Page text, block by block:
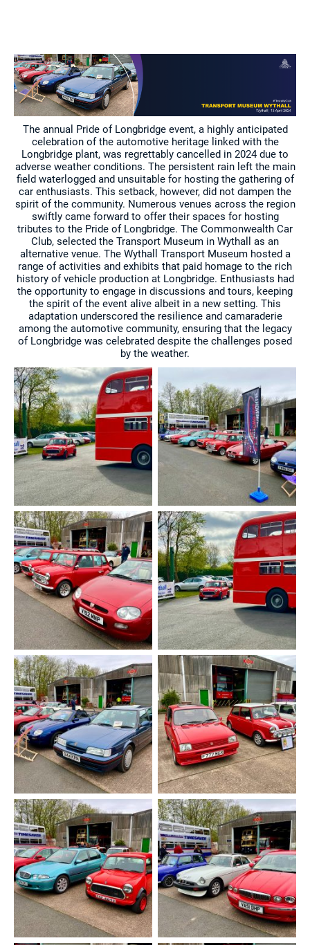
The annual Pride of Longbridge event, a highly anticipated
celebration of the automotive heritage linked with the
Longbridge plant, was regrettably cancelled in 2024 due to
adverse weather conditions. The persistent rain left the main
field waterlogged and unsuitable for hosting the gathering of
car enthusiasts. This setback, however, did not dampen the
spirit of the community. Numerous venues across the region
swiftly came forward to offer their spaces for hosting
tributes to the Pride of Longbridge. The Commonwealth Car
Club, selected the Transport Museum in Wythall as an
alternative venue. The Wythall Transport Museum hosted a
range of activities and exhibits that paid homage to the rich
history of vehicle production at Longbridge. Enthusiasts had
the opportunity to engage in discussions and tours, keeping
the spirit of the event alive albeit in a new setting. This
adaptation underscored the resilience and camaraderie
among the automotive community, ensuring that the legacy
of Longbridge was celebrated despite the challenges posed
by the weather.